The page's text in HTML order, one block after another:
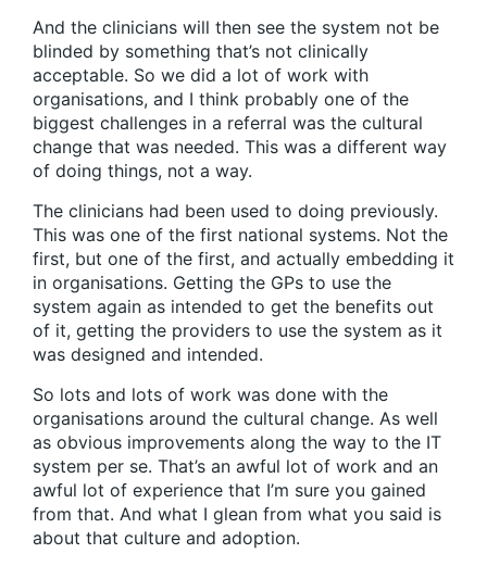
And the clinicians will then see the system not be
blinded by something that’s not clinically
acceptable. So we did a lot of work with
organisations, and I think probably one of the
biggest challenges in a referral was the cultural
change that was needed. This was a different way
of doing things, not a way.
The clinicians had been used to doing previously.
This was one of the first national systems. Not the
first, but one of the first, and actually embedding it
in organisations. Getting the GPs to use the
system again as intended to get the benefits out
of it, getting the providers to use the system as it
was designed and intended.
So lots and lots of work was done with the
organisations around the cultural change. As well
as obvious improvements along the way to the IT
system per se. That’s an awful lot of work and an
awful lot of experience that I’m sure you gained
from that. And what I glean from what you said is
about that culture and adoption.